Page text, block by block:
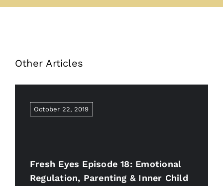
Other Articles
October 22, 2019
Fresh Eyes Episode 18: Emotional
Regulation, Parenting & Inner Child